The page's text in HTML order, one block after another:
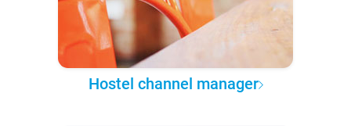
Hostel channel manager